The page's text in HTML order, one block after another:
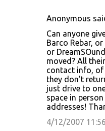
Anonymous
Can anyone
Barco Rebar,
or
moved? All
contact info, of
they don't
just drive to
space in
addresses!
4/12/2007